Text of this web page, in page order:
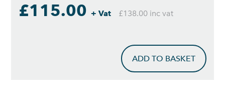
£115.00+ Vat £138.00 inc vat
ADD TO BASKET